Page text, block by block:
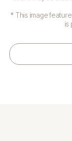
* This image
is